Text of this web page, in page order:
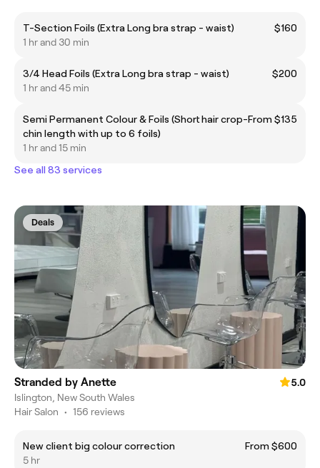
T-Section Foils (Extra Long bra strap - waist)
$160
1 hr and 30 min
3/4 Head Foils (Extra Long bra strap - waist)
$200
1 hr and 45 min
Semi Permanent Colour & Foils (Short hair crop-
chin length with up to 6 foils)
From $135
1 hr and 15 min
See all 83 services
Deals
Stranded by Anette
5.0
Islington, New South Wales
Hair Salon • 156 reviews
New client big colour correction
From $600
5 hr